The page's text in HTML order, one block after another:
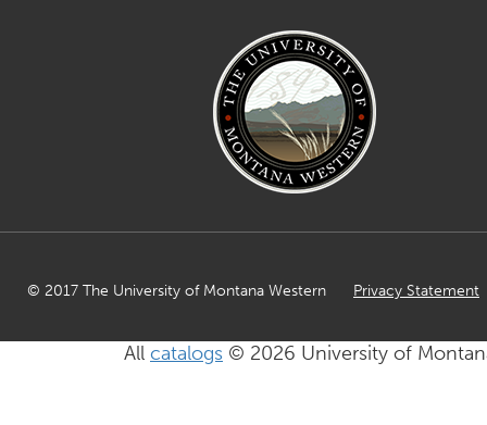
© 2017 The University of Montana Western Privacy Statement
All catalogs © 2026 University of